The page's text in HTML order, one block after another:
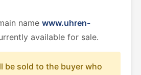
name www.uhren-
available for sale.
be sold to the buyer who